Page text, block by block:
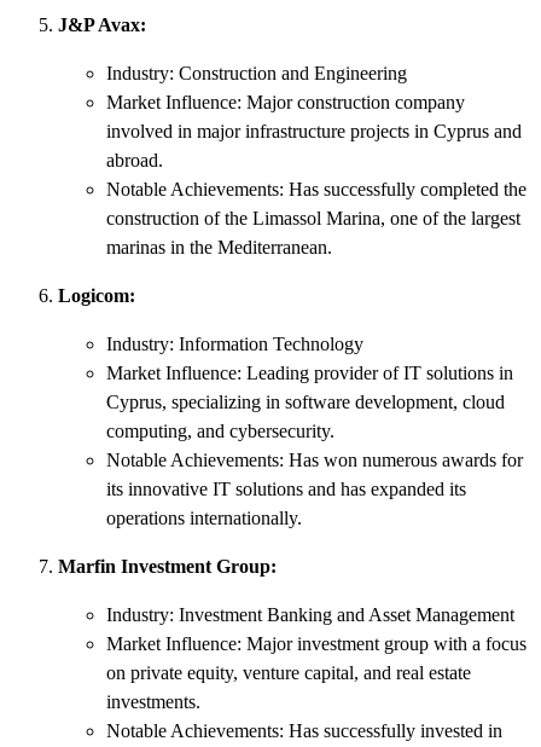
J&P Avax:
Industry: Construction and Engineering
Market Influence: Major construction company
involved in major infrastructure projects in Cyprus and
abroad.
Notable Achievements: Has successfully completed the
construction of the Limassol Marina, one of the largest
marinas in the Mediterranean.
Logicom:
Industry: Information Technology
Market Influence: Leading provider of IT solutions in
Cyprus, specializing in software development, cloud
computing, and cybersecurity.
Notable Achievements: Has won numerous awards for
its innovative IT solutions and has expanded its
operations internationally.
Marfin Investment Group:
Industry: Investment Banking and Asset Management
Market Influence: Major investment group with a focus
on private equity, venture capital, and real estate
investments.
Notable Achievements: Has successfully invested in